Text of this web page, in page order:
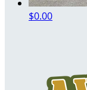
$0.00